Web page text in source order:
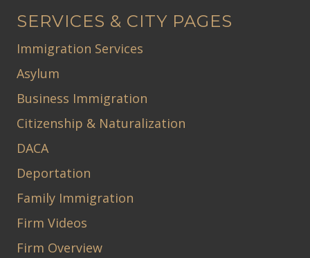
SERVICES & CITY PAGES
Immigration Services
Asylum
Business Immigration
Citizenship & Naturalization
DACA
Deportation
Family Immigration
Firm Videos
Firm Overview